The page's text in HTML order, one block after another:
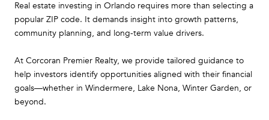
Real estate investing in Orlando requires more than selecting a
popular ZIP code. It demands insight into growth patterns,
community planning, and long-term value drivers.
At Corcoran Premier Realty, we provide tailored guidance to
help investors identify opportunities aligned with their financial
goals—whether in Windermere, Lake Nona, Winter Garden, or
beyond.